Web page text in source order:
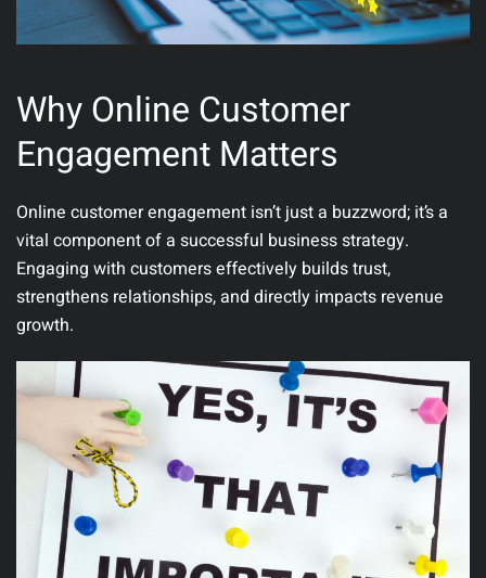
Why Online Customer
Engagement Matters
Online customer engagement isn’t just a buzzword; it’s a
vital component of a successful business strategy.
Engaging with customers effectively builds trust,
strengthens relationships, and directly impacts revenue
growth.